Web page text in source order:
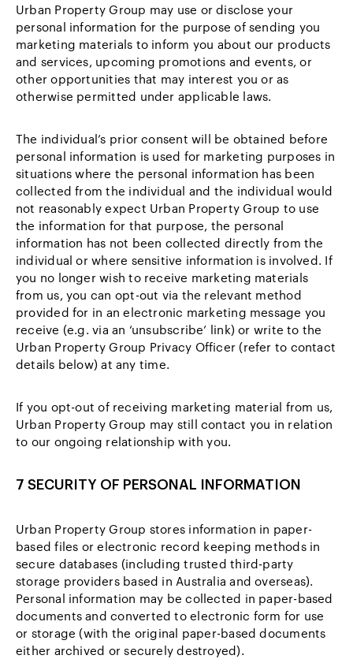
Urban Property Group may use or disclose your
personal information for the purpose of sending you
marketing materials to inform you about our products
and services, upcoming promotions and events, or
other opportunities that may interest you or as
otherwise permitted under applicable laws.
The individual’s prior consent will be obtained before
personal information is used for marketing purposes in
situations where the personal information has been
collected from the individual and the individual would
not reasonably expect Urban Property Group to use
the information for that purpose, the personal
information has not been collected directly from the
individual or where sensitive information is involved. If
you no longer wish to receive marketing materials
from us, you can opt-out via the relevant method
provided for in an electronic marketing message you
receive (e.g. via an ‘unsubscribe’ link) or write to the
Urban Property Group Privacy Officer (refer to contact
details below) at any time.
If you opt-out of receiving marketing material from us,
Urban Property Group may still contact you in relation
to our ongoing relationship with you.
7 SECURITY OF PERSONAL INFORMATION
Urban Property Group stores information in paper-
based files or electronic record keeping methods in
secure databases (including trusted third-party
storage providers based in Australia and overseas).
Personal information may be collected in paper-based
documents and converted to electronic form for use
or storage (with the original paper-based documents
either archived or securely destroyed).